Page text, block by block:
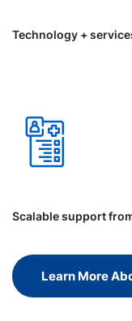
Technology +
Scalable support
Learn More